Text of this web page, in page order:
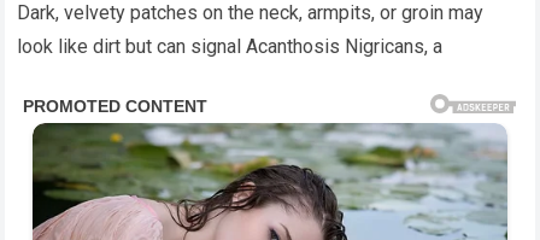
Dark, velvety patches on the neck, armpits, or groin may
look like dirt but can signal Acanthosis Nigricans, a